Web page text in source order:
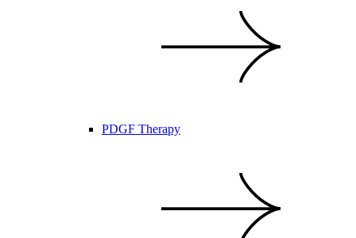
PDGF Therapy